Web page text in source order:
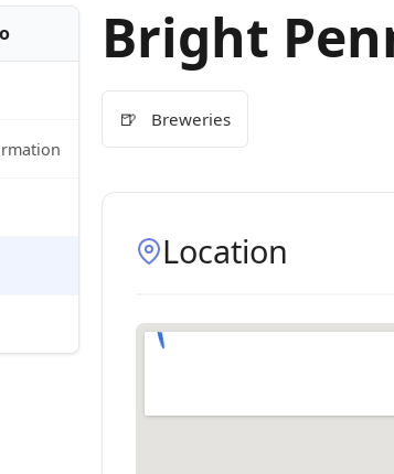
Bright
🍺 Breweries
Location